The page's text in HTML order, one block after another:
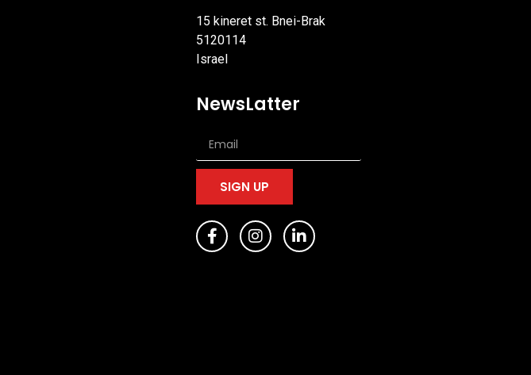
15 kineret st. Bnei-Brak
5120114
Israel
NewsLatter
SIGN UP